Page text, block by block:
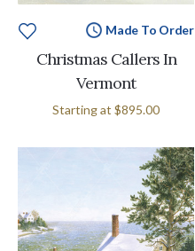
Made To Order
Christmas Callers In
Vermont
Starting at $895.00